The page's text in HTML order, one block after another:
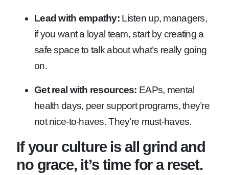
Lead with empathy: Listen up, managers,
if you want a loyal team, start by creating a
safe space to talk about what’s really going
on.
Get real with resources: EAPs, mental
health days, peer support programs, they’re
not nice-to-haves. They’re must-haves.
If your culture is all grind and
no grace, it’s time for a reset.